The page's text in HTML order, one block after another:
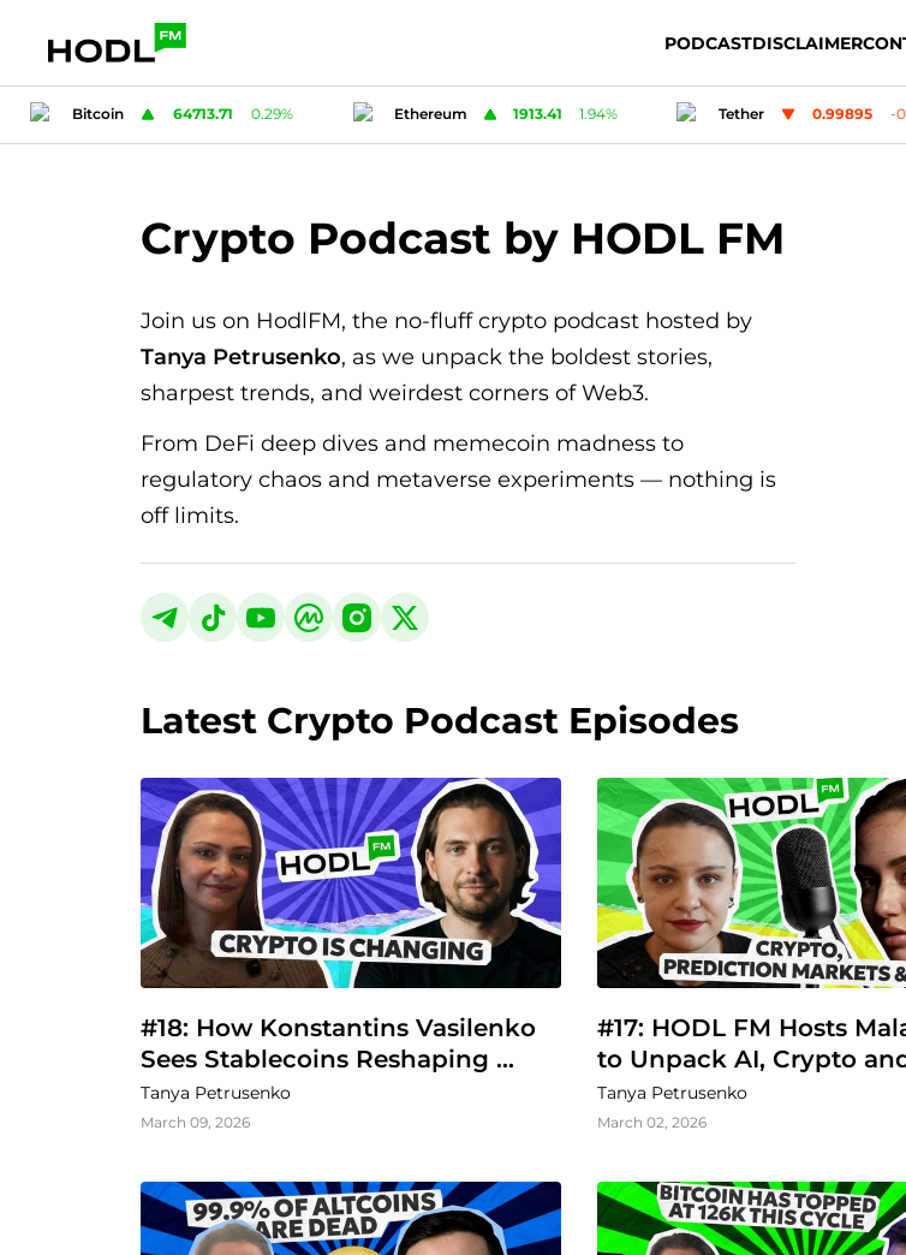
PODCASTDISCLAIMER
Ethereum 1913.41 1.94% Tether 0.99895 -0.03% BNB 593.17 -
Crypto Podcast by HODL FM
Join us on HodlFM, the no-fluff crypto podcast hosted by
Tanya Petrusenko, as we unpack the boldest stories,
sharpest trends, and weirdest corners of Web3.
From DeFi deep dives and memecoin madness to
regulatory chaos and metaverse experiments — nothing is
off limits.
Latest Crypto Podcast Episodes
#18: How Konstantins Vasilenko
Sees Stablecoins Reshaping
Business
Tanya Petrusenko
March 09, 2026
#17: HODL FM Hosts
to Unpack AI, Crypto
Regulation
Tanya Petrusenko
March 02, 2026